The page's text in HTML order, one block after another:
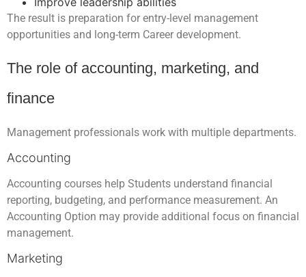
The result is preparation for entry-level management
opportunities and long-term Career development.
The role of accounting, marketing, and
finance
Management professionals work with multiple departments.
Accounting
Accounting courses help Students understand financial
reporting, budgeting, and performance measurement. An
Accounting Option may provide additional focus on financial
management.
Marketing